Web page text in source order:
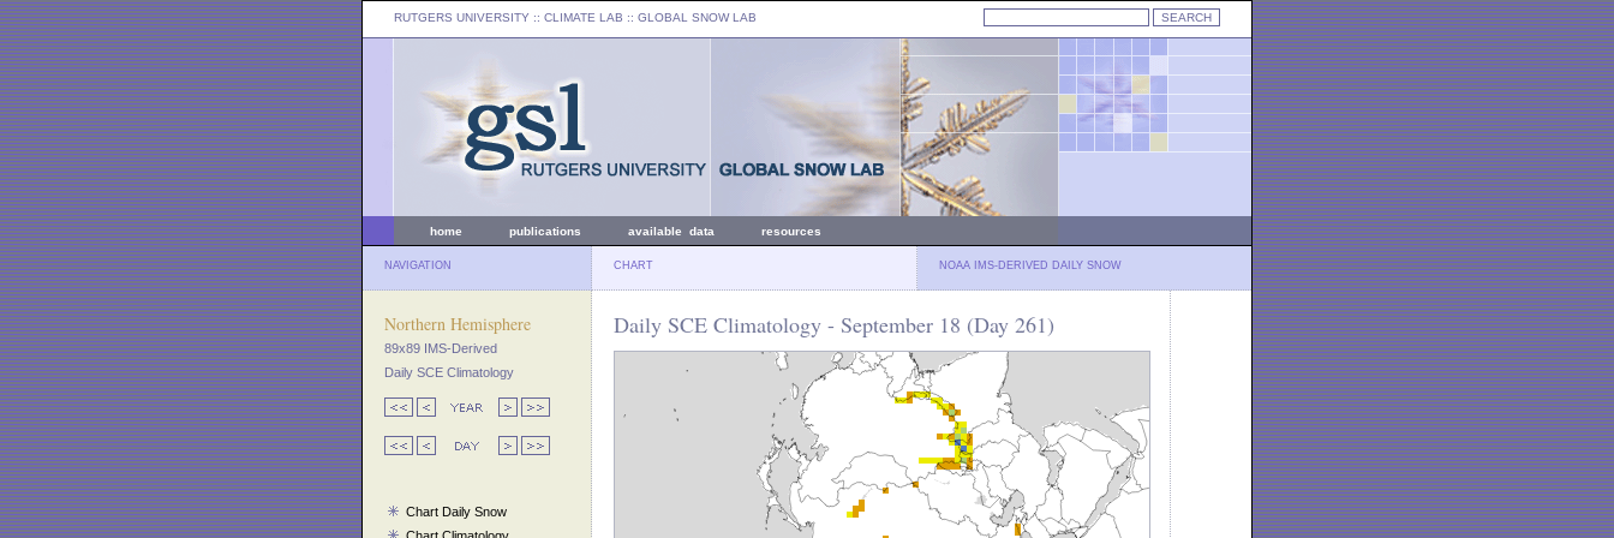
RUTGERS UNIVERSITY :: CLIMATE LAB :: GLOBAL SNOW LAB
home publications available data resources
NAVIGATION CHART NOAA IMS-DERIVED DAILY SNOW
Northern Hemisphere
89x89 IMS-Derived
Daily SCE Climatology
Chart Daily Snow
Daily SCE Climatology - September 18 (Day 261)